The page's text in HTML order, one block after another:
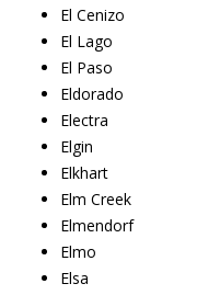
El Cenizo
El Lago
El Paso
Eldorado
Electra
Elgin
Elkhart
Elm Creek
Elmendorf
Elmo
Elsa